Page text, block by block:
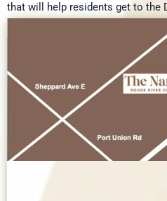
that will help residents get to the